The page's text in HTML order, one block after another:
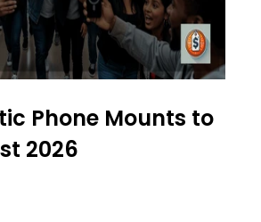
Phone Mounts to
2026